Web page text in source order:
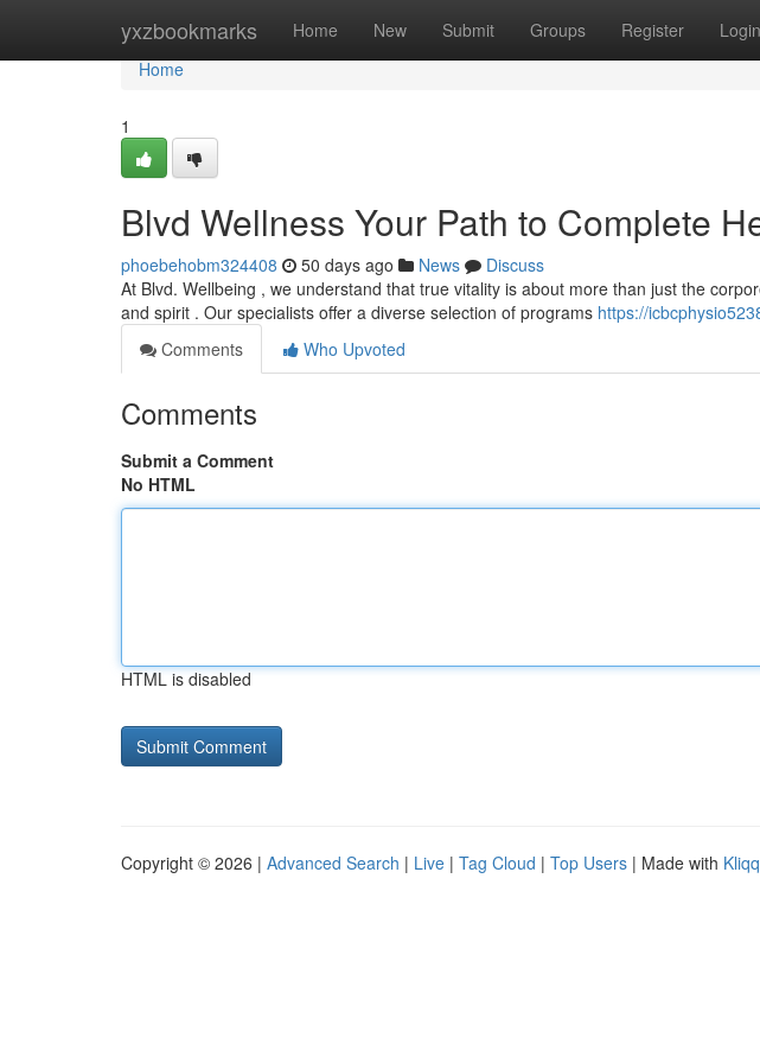
yxzbookmarks Home New Submit Groups Register Login
Home
Home
1
Blvd Wellness Your Path to Complete
phoebehobm324408 50 days ago News
Discuss
At Blvd. Wellbeing , we understand that true vitality is about more than just the
and spirit . Our specialists offer a diverse selection of programs https://
Comments
Who Upvoted
Comments
Submit a Comment
No HTML
HTML is disabled
Copyright © 2026 | Advanced Search | Live | Tag Cloud | Top Users | Made with